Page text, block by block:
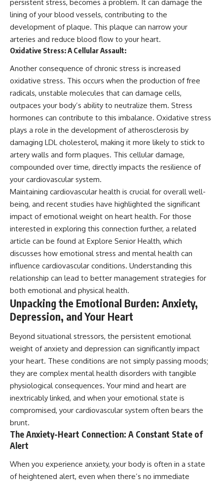
persistent stress, becomes a problem. It can damage the
lining of your blood vessels, contributing to the
development of plaque. This plaque can narrow your
arteries and reduce blood flow to your heart.
Oxidative Stress: A Cellular Assault:
Another consequence of chronic stress is increased
oxidative stress. This occurs when the production of free
radicals, unstable molecules that can damage cells,
outpaces your body’s ability to neutralize them. Stress
hormones can contribute to this imbalance. Oxidative stress
plays a role in the development of atherosclerosis by
damaging LDL cholesterol, making it more likely to stick to
artery walls and form plaques. This cellular damage,
compounded over time, directly impacts the resilience of
your cardiovascular system.
Maintaining cardiovascular health is crucial for overall well-
being, and recent studies have highlighted the significant
impact of emotional weight on heart health. For those
interested in exploring this connection further, a related
article can be found at Explore Senior Health, which
discusses how emotional stress and mental health can
influence cardiovascular conditions. Understanding this
relationship can lead to better management strategies for
both emotional and physical health.
Unpacking the Emotional Burden: Anxiety,
Depression, and Your Heart
Beyond situational stressors, the persistent emotional
weight of anxiety and depression can significantly impact
your heart. These conditions are not simply passing moods;
they are complex mental health disorders with tangible
physiological consequences. Your mind and heart are
inextricably linked, and when your emotional state is
compromised, your cardiovascular system often bears the
brunt.
The Anxiety-Heart Connection: A Constant State of
Alert
When you experience anxiety, your body is often in a state
of heightened alert, even when there’s no immediate